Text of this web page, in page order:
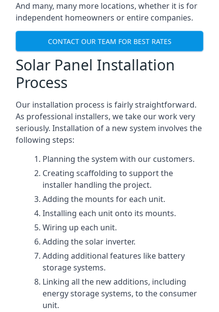
And many, many more locations, whether it is for
independent homeowners or entire companies.
CONTACT OUR TEAM FOR BEST RATES
Solar Panel Installation
Process
Our installation process is fairly straightforward.
As professional installers, we take our work very
seriously. Installation of a new system involves the
following steps:
Planning the system with our customers.
Creating scaffolding to support the
installer handling the project.
Adding the mounts for each unit.
Installing each unit onto its mounts.
Wiring up each unit.
Adding the solar inverter.
Adding additional features like battery
storage systems.
Linking all the new additions, including
energy storage systems, to the consumer
unit.